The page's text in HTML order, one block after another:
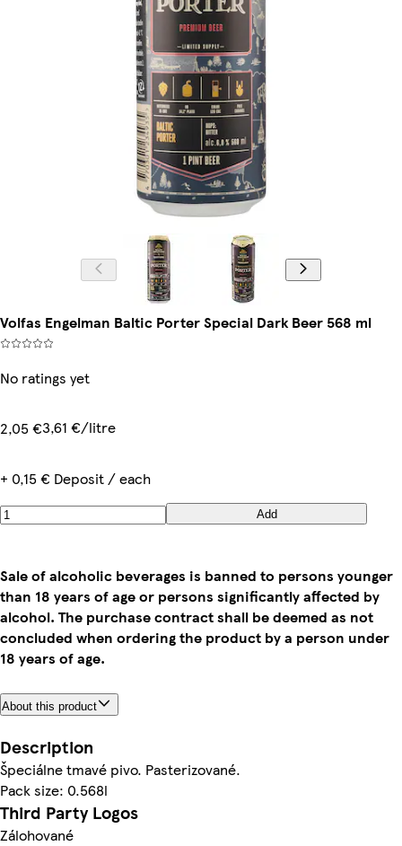
Volfas Engelman Baltic Porter Special Dark Beer 568 ml
No ratings yet
2,05 €3,61 €/litre
+ 0,15 € Deposit / each
Add
Sale of alcoholic beverages is banned to persons younger
than 18 years of age or persons significantly affected by
alcohol. The purchase contract shall be deemed as not
concluded when ordering the product by a person under
18 years of age.
About this product
Description
Špeciálne tmavé pivo. Pasterizované.
Pack size: 0.568l
Third Party Logos
Zálohované